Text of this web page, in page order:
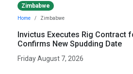
Zimbabwe
Home Zimbabwe
Invictus Executes Rig Contract
Confirms New Spudding Date
Friday August 7, 2026